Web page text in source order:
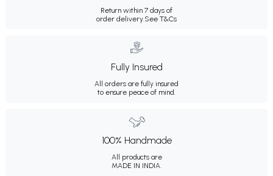
Return within 7 days of
order delivery. See T&Cs
Fully Insured
All orders are fully insured
to ensure peace of mind.
100% Handmade
All products are
MADE IN INDIA.